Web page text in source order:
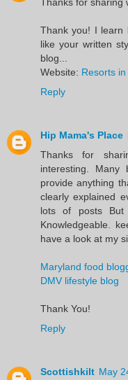
Thanks for sharing
Thank you! I learn
like your written
blog...
Website: Resorts
Reply
Hip Mama's Place
Thanks for
interesting.
provide anything
clearly explained
lots of posts
Knowledgeable.
have a look at my
Maryland food
DMV lifestyle blog
Thank You!
Reply
Scottishkilt May